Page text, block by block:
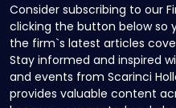
Consider subscribing to our
clicking the button below so
the firm`s latest articles
Stay informed and inspired
and events from Scarinci
provides valuable content